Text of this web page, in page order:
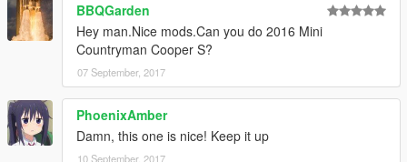
BBQGarden
Hey man.Nice mods.Can you do 2016 Mini
Countryman Cooper S?
07 September, 2017
PhoenixAmber
Damn, this one is nice! Keep it up
10 September, 2017